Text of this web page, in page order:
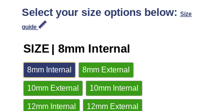
Select your size options below: Size
guide
SIZE | 8mm Internal
8mm Internal 8mm External
10mm External 10mm Internal
12mm Internal 12mm External